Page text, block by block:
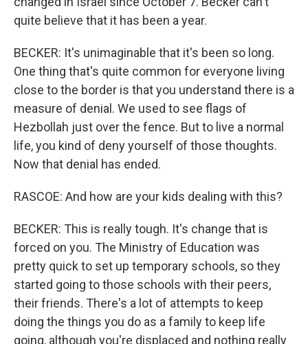
quite believe that it has been a year.
BECKER: It's unimaginable that it's been so long.
One thing that's quite common for everyone living
close to the border is that you understand there is a
measure of denial. We used to see flags of
Hezbollah just over the fence. But to live a normal
life, you kind of deny yourself of those thoughts.
Now that denial has ended.
RASCOE: And how are your kids dealing with this?
BECKER: This is really tough. It's change that is
forced on you. The Ministry of Education was
pretty quick to set up temporary schools, so they
started going to those schools with their peers,
their friends. There's a lot of attempts to keep
doing the things you do as a family to keep life
going, although you're displaced and nothing really